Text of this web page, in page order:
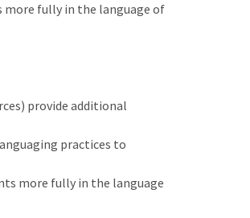
more fully in the language of
provide additional
practices to
more fully in the language